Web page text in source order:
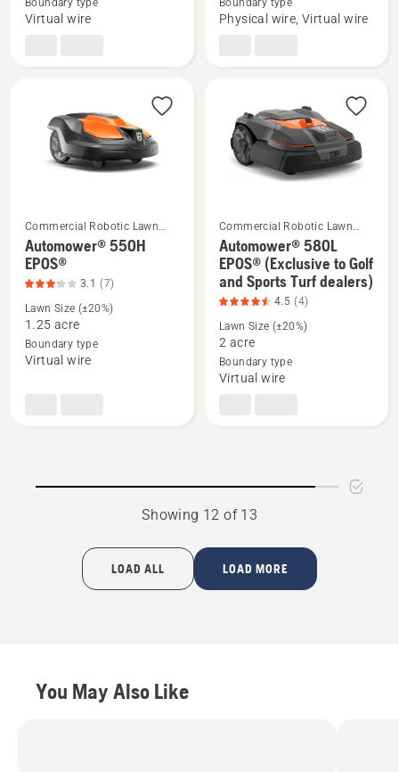
Automower®
580 EPOS®
Boundary type
Virtual wire
Automower®
535 AWD
Boundary type
Physical wire, Virtual wire
See
more
details
about
Automower®
550H
Commercial Robotic Lawn
Mowers
Automower® 550H
EPOS®
3.1 (7)
Lawn Size (±20%)
1.25 acre
Boundary type
Virtual wire
See
more
details
about
Automower®
580L
Turf
product
Commercial Robotic Lawn
Mowers
Automower® 580L
EPOS® (Exclusive to Golf
and Sports Turf dealers)
4.5 (4)
Lawn Size (±20%)
2 acre
Boundary type
Virtual wire
Showing 12 of 13
LOAD ALL LOAD MORE
You May Also Like